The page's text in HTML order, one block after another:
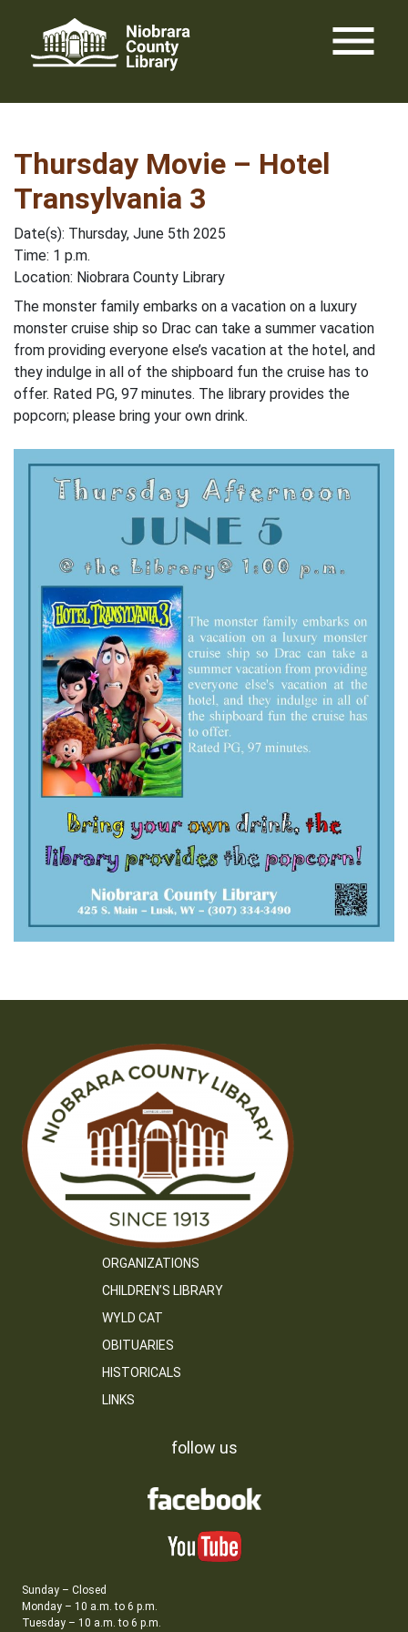
content
menu
Thursday Movie – Hotel
Transylvania 3
Date(s): Thursday, June 5th 2025
Time: 1 p.m.
Location: Niobrara County Library
The monster family embarks on a vacation on a luxury
monster cruise ship so Drac can take a summer vacation
from providing everyone else’s vacation at the hotel, and
they indulge in all of the shipboard fun the cruise has to
offer. Rated PG, 97 minutes. The library provides the
popcorn; please bring your own drink.
ORGANIZATIONS
CHILDREN’S LIBRARY
WYLD CAT
OBITUARIES
HISTORICALS
LINKS
follow us
Sunday – Closed
Monday – 10 a.m. to 6 p.m.
Tuesday – 10 a.m. to 6 p.m.